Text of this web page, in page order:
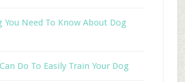
You Need To Know About Dog
Do To Easily Train Your Dog